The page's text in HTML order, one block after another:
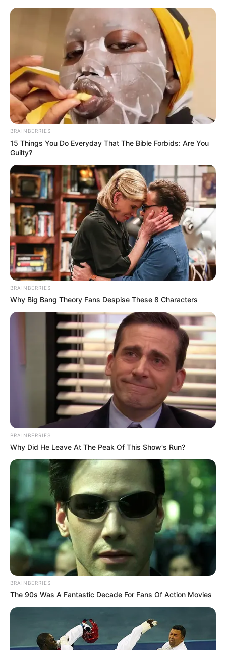
BRAINBERRIES
15 Things You Do Everyday That The Bible Forbids: Are You
Guilty?
BRAINBERRIES
Why Big Bang Theory Fans Despise These 8 Characters
BRAINBERRIES
Why Did He Leave At The Peak Of This Show's Run?
BRAINBERRIES
The 90s Was A Fantastic Decade For Fans Of Action Movies